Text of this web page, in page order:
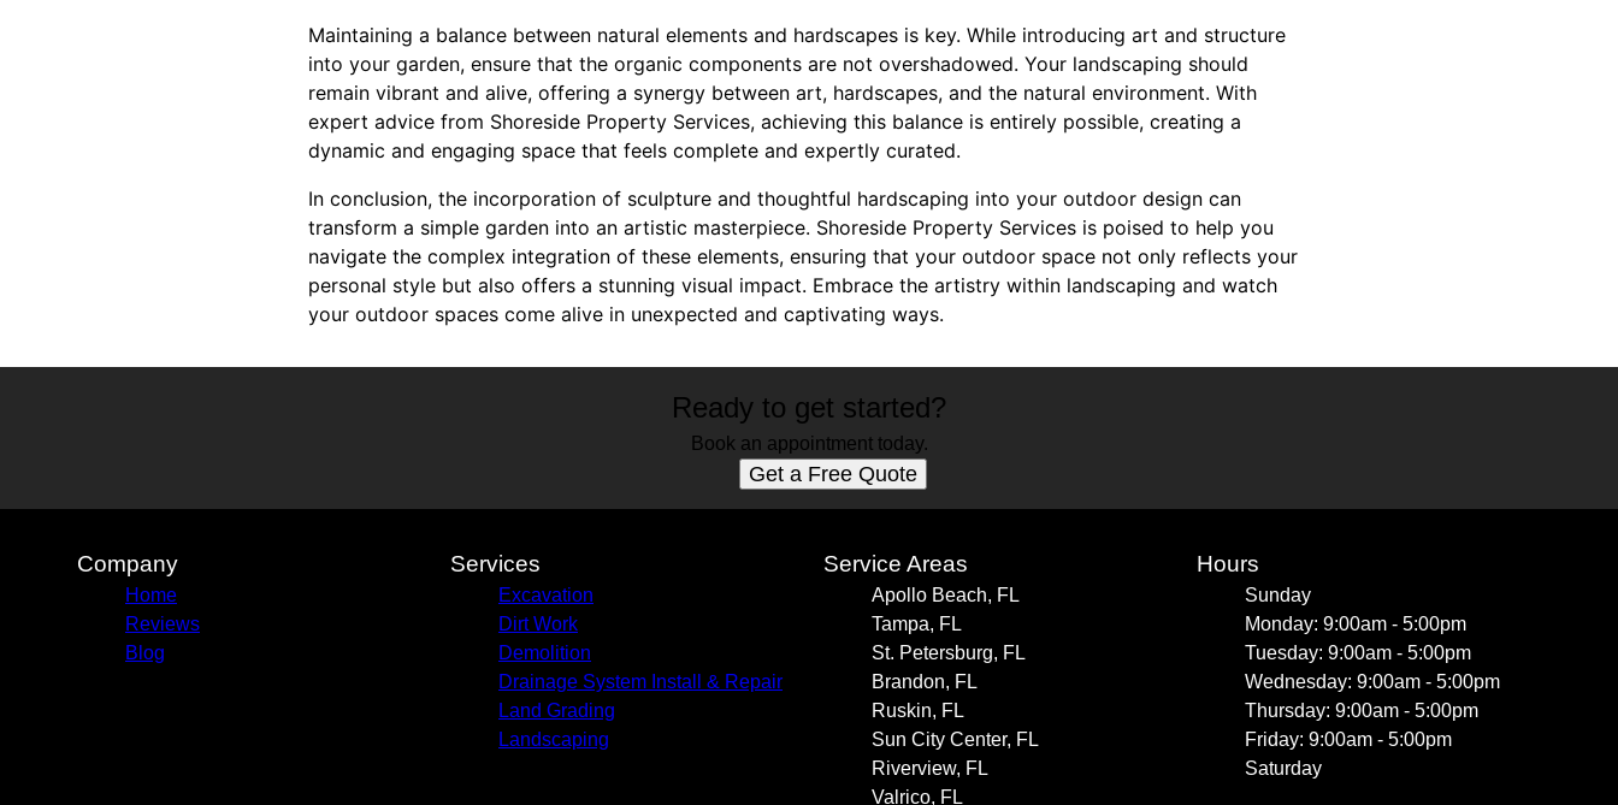
Maintaining a balance between natural elements and hardscapes is key. While introducing art and structure
into your garden, ensure that the organic components are not overshadowed. Your landscaping should
remain vibrant and alive, offering a synergy between art, hardscapes, and the natural environment. With
expert advice from Shoreside Property Services, achieving this balance is entirely possible, creating a
dynamic and engaging space that feels complete and expertly curated.
In conclusion, the incorporation of sculpture and thoughtful hardscaping into your outdoor design can
transform a simple garden into an artistic masterpiece. Shoreside Property Services is poised to help you
navigate the complex integration of these elements, ensuring that your outdoor space not only reflects your
personal style but also offers a stunning visual impact. Embrace the artistry within landscaping and watch
your outdoor spaces come alive in unexpected and captivating ways.
Ready to get started?
Book an appointment today.
Get a Free Quote
Company
Home
Reviews
Blog
Services
Excavation
Dirt Work
Demolition
Drainage System Install & Repair
Land Grading
Landscaping
Service Areas
Apollo Beach, FL
Tampa, FL
St. Petersburg, FL
Brandon, FL
Ruskin, FL
Sun City Center, FL
Riverview, FL
Valrico, FL
Hours
Sunday
Monday: 9:00am - 5:00pm
Tuesday: 9:00am - 5:00pm
Wednesday: 9:00am - 5:00pm
Thursday: 9:00am - 5:00pm
Friday: 9:00am - 5:00pm
Saturday